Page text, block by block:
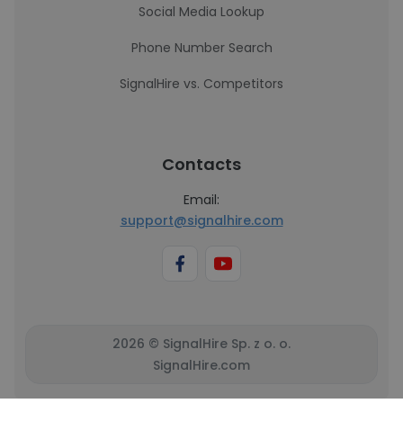
Social Media Lookup
Phone Number Search
SignalHire vs. Competitors
Contacts
Email:
support@signalhire.com
2026 © SignalHire Sp. z o. o.
SignalHire.com